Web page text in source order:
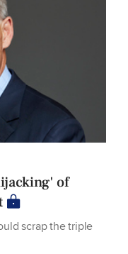
of
scrap the triple